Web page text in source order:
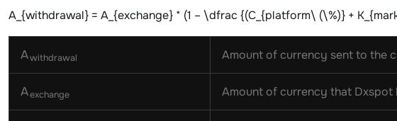
A_{withdrawal} = A_{exchange} * (1 – \dfrac {(C_{platform\ (\%)} +
Awithdrawal Amount of currency sent to the
Aexchange Amount of currency that